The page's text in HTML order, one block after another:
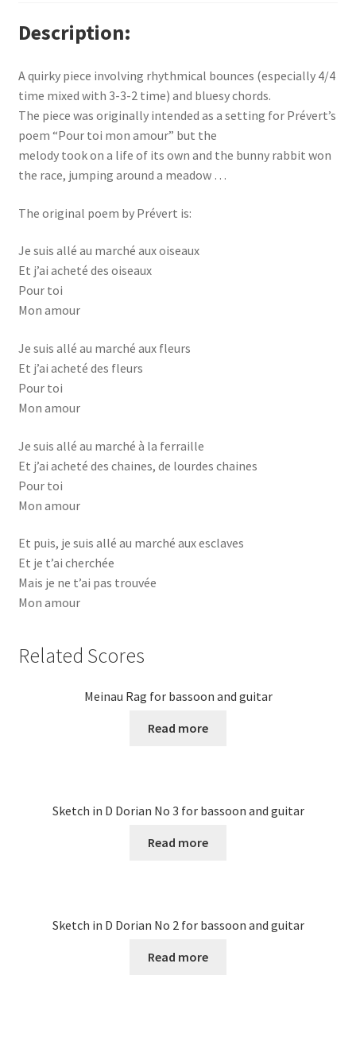
Description
A quirky piece involving rhythmical bounces (especially 4/4
time mixed with 3-3-2 time) and bluesy chords.
The piece was originally intended as a setting for Prévert’s
poem “Pour toi mon amour” but the
melody took on a life of its own and the bunny rabbit won
the race, jumping around a meadow …
The original poem by Prévert is:
Je suis allé au marché aux oiseaux
Et j’ai acheté des oiseaux
Pour toi
Mon amour
Je suis allé au marché aux fleurs
Et j’ai acheté des fleurs
Pour toi
Mon amour
Je suis allé au marché à la ferraille
Et j’ai acheté des chaines, de lourdes chaines
Pour toi
Mon amour
Et puis, je suis allé au marché aux esclaves
Et je t’ai cherchée
Mais je ne t’ai pas trouvée
Mon amour
Related Scores
Meinau Rag for bassoon and guitar
Read more
Sketch in D Dorian No 3 for bassoon and guitar
Read more
Sketch in D Dorian No 2 for bassoon and guitar
Read more